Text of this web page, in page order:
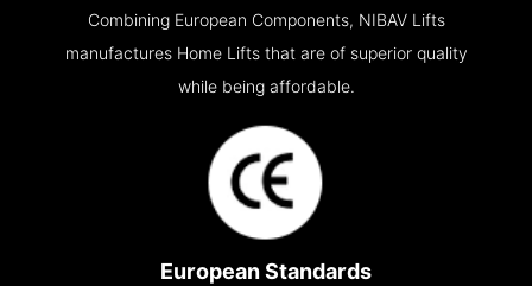
Combining European Components, NIBAV Lifts
manufactures Home Lifts that are of superior quality
while being affordable.
European Standards